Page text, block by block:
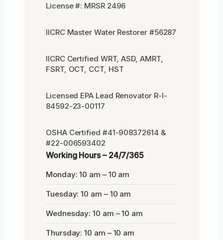
License #: MRSR 2496
IICRC Master Water Restorer #56287
IICRC Certified WRT, ASD, AMRT,
FSRT, OCT, CCT, HST
Licensed EPA Lead Renovator R-I-
84592-23-00117
OSHA Certified #41-908372614 &
#22-006593402
Working Hours – 24/7/365
Monday: 10 am – 10 am
Tuesday: 10 am – 10 am
Wednesday: 10 am – 10 am
Thursday: 10 am – 10 am